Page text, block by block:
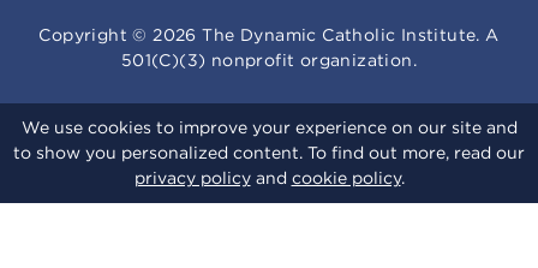
Copyright ©2026 The Dynamic Catholic Institute. A
501(C)(3) nonprofit organization.
We use cookies to improve your experience on our site and
to show you personalized content. To find out more, read our
privacy policyand cookie policy.